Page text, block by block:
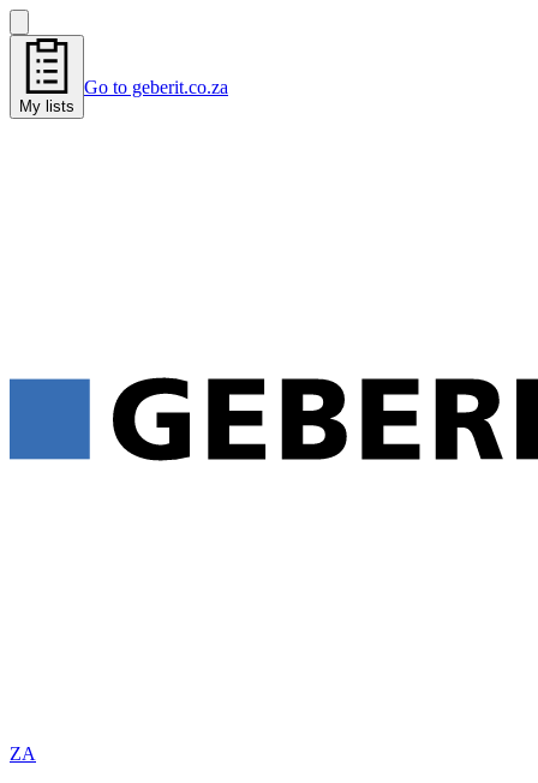
My lists
Go to geberit.co.za
ZA